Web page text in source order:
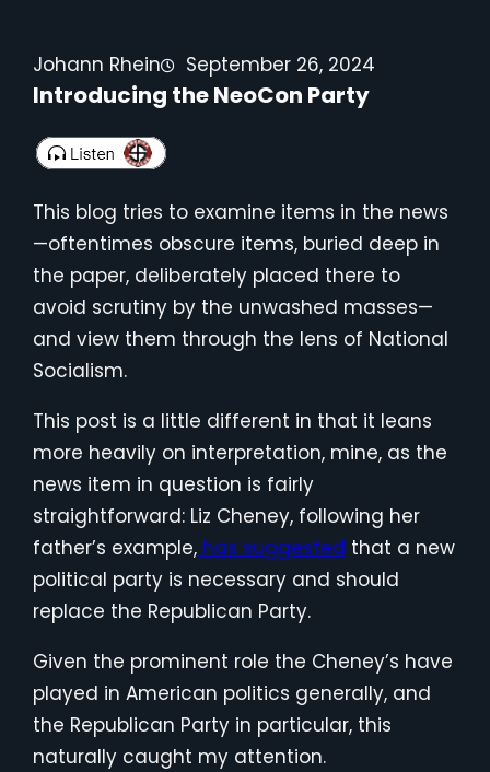
Johann Rhein September 26, 2024
Introducing the NeoCon Party
This blog tries to examine items in the news
—oftentimes obscure items, buried deep in
the paper, deliberately placed there to
avoid scrutiny by the unwashed masses—
and view them through the lens of National
Socialism.
This post is a little different in that it leans
more heavily on interpretation, mine, as the
news item in question is fairly
straightforward: Liz Cheney, following her
father’s example, has suggested that a new
political party is necessary and should
replace the Republican Party.
Given the prominent role the Cheney’s have
played in American politics generally, and
the Republican Party in particular, this
naturally caught my attention.